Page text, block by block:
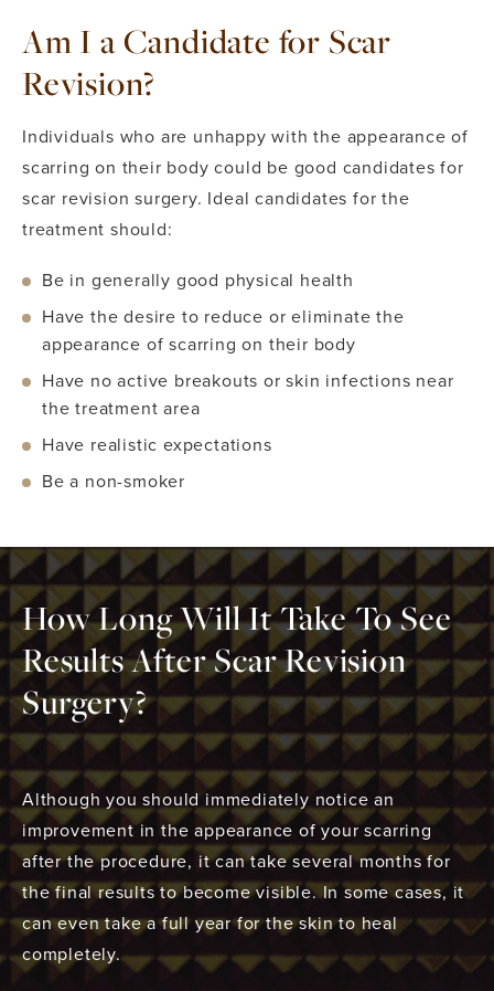
Am I a Candidate for Scar
Revision?
Individuals who are unhappy with the appearance of
scarring on their body could be good candidates for
scar revision surgery. Ideal candidates for the
treatment should:
Be in generally good physical health
Have the desire to reduce or eliminate the
appearance of scarring on their body
Have no active breakouts or skin infections near
the treatment area
Have realistic expectations
Be a non-smoker
How Long Will It Take To See
Results After Scar Revision
Surgery?
Although you should immediately notice an
improvement in the appearance of your scarring
after the procedure, it can take several months for
the final results to become visible. In some cases, it
can even take a full year for the skin to heal
completely.